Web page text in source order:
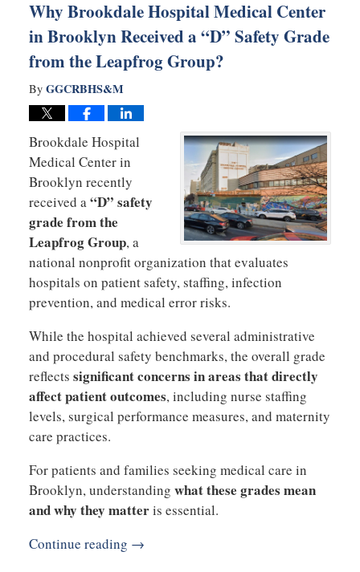
Why Brookdale Hospital Medical Center
in Brooklyn Received a “D” Safety Grade
from the Leapfrog Group?
By GGCRBHS&M
Brookdale Hospital
Medical Center in
Brooklyn recently
received a“D” safety
grade from the
Leapfrog Group, a
national nonprofit organization that evaluates
hospitals on patient safety, staffing, infection
prevention, and medical error risks.
While the hospital achieved several administrative
and procedural safety benchmarks, the overall grade
reflects significant concerns in areas that directly
affect patient outcomes, including nurse staffing
levels, surgical performance measures, and maternity
care practices.
For patients and families seeking medical care in
Brooklyn, understanding what these grades mean
and why they matteris essential.
Continue reading →